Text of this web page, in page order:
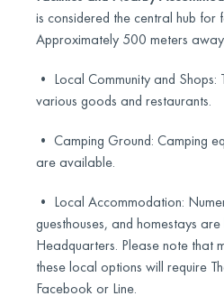
is considered the central hub for
Approximately 500 meters
• Local Community and Shops:
various goods and restaurants.
• Camping Ground: Camping
are available.
• Local Accommodation:
guesthouses, and homestays
Headquarters. Please note that
these local options will require
Facebook or Line.